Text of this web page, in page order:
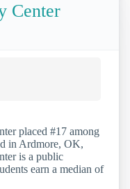
Center
placed #17 among
in Ardmore, OK,
is a public
earn a median of